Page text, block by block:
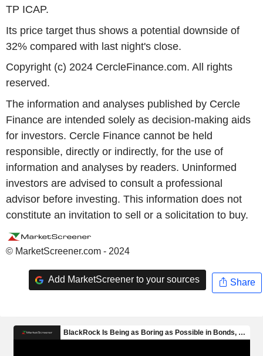
TP ICAP.
Its price target thus shows a potential downside of
32% compared with last night's close.
Copyright (c) 2024 CercleFinance.com. All rights
reserved.
The information and analyses published by Cercle
Finance are intended solely as decision-making aids
for investors. Cercle Finance cannot be held
responsible, directly or indirectly, for the use of
information and analyses by readers. Uninformed
investors are advised to consult a professional
advisor before investing. This information does not
constitute an invitation to sell or a solicitation to buy.
© MarketScreener.com - 2024
Add MarketScreener to your sources Share